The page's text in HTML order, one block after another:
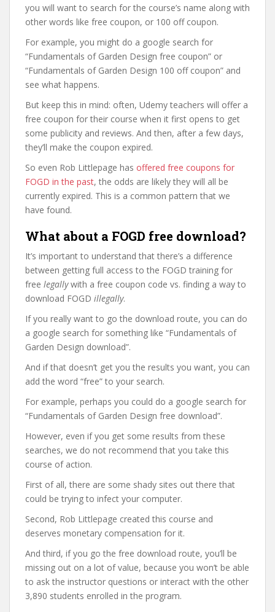
you will want to search for the course’s name along with
other words like free coupon, or 100 off coupon.
For example, you might do a google search for
“Fundamentals of Garden Design free coupon” or
“Fundamentals of Garden Design 100 off coupon” and
see what happens.
But keep this in mind: often, Udemy teachers will offer a
free coupon for their course when it first opens to get
some publicity and reviews. And then, after a few days,
they’ll make the coupon expired.
So even Rob Littlepage has offered free coupons for
FOGD in the past, the odds are likely they will all be
currently expired. This is a common pattern that we
have found.
What about a FOGD free download?
It’s important to understand that there’s a difference
between getting full access to the FOGD training for
free legallywith a free coupon code vs. finding a way to
download FOGD illegally.
If you really want to go the download route, you can do
a google search for something like “Fundamentals of
Garden Design download”.
And if that doesn’t get you the results you want, you can
add the word “free” to your search.
For example, perhaps you could do a google search for
“Fundamentals of Garden Design free download”.
However, even if you get some results from these
searches, we do not recommend that you take this
course of action.
First of all, there are some shady sites out there that
could be trying to infect your computer.
Second, Rob Littlepage created this course and
deserves monetary compensation for it.
And third, if you go the free download route, you’ll be
missing out on a lot of value, because you won’t be able
to ask the instructor questions or interact with the other
3,890 students enrolled in the program.